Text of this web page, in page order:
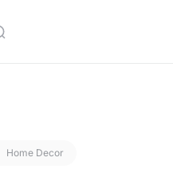
Home Decor